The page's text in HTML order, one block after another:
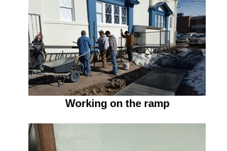
Working on the ramp